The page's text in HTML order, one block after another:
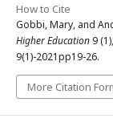
How to Cite
Gobbi, Mary, and
Higher Education 9
9(1)-2021pp19-26.
More Citation